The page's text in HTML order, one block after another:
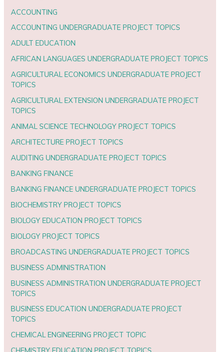
ACCOUNTING
ACCOUNTING UNDERGRADUATE PROJECT TOPICS
ADULT EDUCATION
AFRICAN LANGUAGES UNDERGRADUATE PROJECT TOPICS
AGRICULTURAL ECONOMICS UNDERGRADUATE PROJECT
TOPICS
AGRICULTURAL EXTENSION UNDERGRADUATE PROJECT
TOPICS
ANIMAL SCIENCE TECHNOLOGY PROJECT TOPICS
ARCHITECTURE PROJECT TOPICS
AUDITING UNDERGRADUATE PROJECT TOPICS
BANKING FINANCE
BANKING FINANCE UNDERGRADUATE PROJECT TOPICS
BIOCHEMISTRY PROJECT TOPICS
BIOLOGY EDUCATION PROJECT TOPICS
BIOLOGY PROJECT TOPICS
BROADCASTING UNDERGRADUATE PROJECT TOPICS
BUSINESS ADMINISTRATION
BUSINESS ADMINISTRATION UNDERGRADUATE PROJECT
TOPICS
BUSINESS EDUCATION UNDERGRADUATE PROJECT
TOPICS
CHEMICAL ENGINEERING PROJECT TOPIC